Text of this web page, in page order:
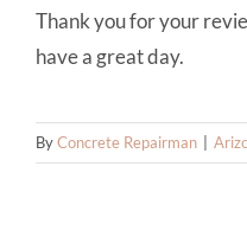
Thank you for your
have a great day.
ByConcrete Repairman